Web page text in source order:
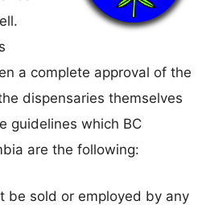
a complete approval of the
dispensaries themselves
guidelines which BC
are the following:
sold or employed by any